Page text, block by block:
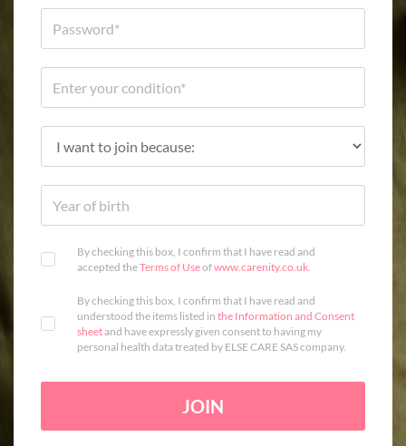
By checking this box, I confirm that I have read and
accepted theTerms of Useofwww.carenity.co.uk.
By checking this box, I confirm that I have read and
understood the items listed in the Information and Consent
sheetand have expressly given consent to having my
personal health data treated by ELSE CARE SAS company.
JOIN